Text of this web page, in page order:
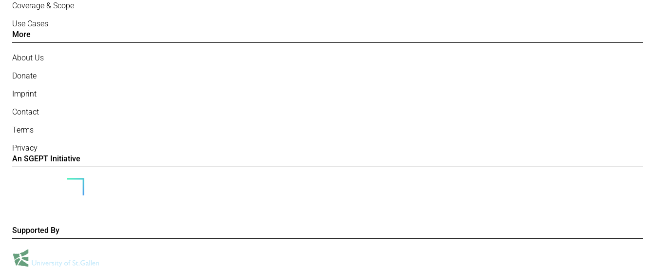
Coverage & Scope
Use Cases
More
About Us
Donate
Imprint
Contact
Terms
Privacy
An SGEPT Initiative
Supported By